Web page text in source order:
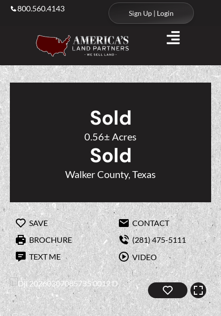
800.560.4143
Sign Up | Login
Sold
0.56± Acres
Sold
Walker County, Texas
SAVE
CONTACT
BROCHURE
(281) 475-5111
TEXT ME
VIDEO